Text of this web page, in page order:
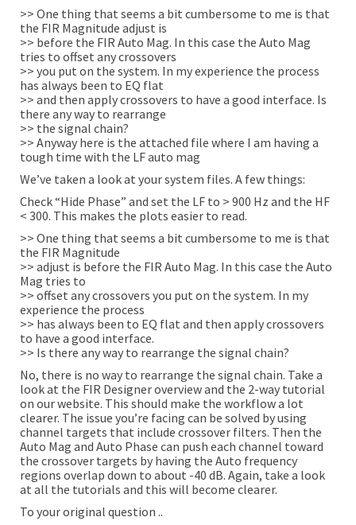
>> One thing that seems a bit cumbersome to me is that
the FIR Magnitude adjust is
>> before the FIR Auto Mag. In this case the Auto Mag
tries to offset any crossovers
>> you put on the system. In my experience the process
has always been to EQ flat
>> and then apply crossovers to have a good interface. Is
there any way to rearrange
>> the signal chain?
>> Anyway here is the attached file where I am having a
tough time with the LF auto mag
We’ve taken a look at your system files. A few things:
Check “Hide Phase” and set the LF to > 900 Hz and the HF
< 300. This makes the plots easier to read.
>> One thing that seems a bit cumbersome to me is that
the FIR Magnitude
>> adjust is before the FIR Auto Mag. In this case the Auto
Mag tries to
>> offset any crossovers you put on the system. In my
experience the process
>> has always been to EQ flat and then apply crossovers
to have a good interface.
>> Is there any way to rearrange the signal chain?
No, there is no way to rearrange the signal chain. Take a
look at the FIR Designer overview and the 2-way tutorial
on our website. This should make the workflow a lot
clearer. The issue you’re facing can be solved by using
channel targets that include crossover filters. Then the
Auto Mag and Auto Phase can push each channel toward
the crossover targets by having the Auto frequency
regions overlap down to about -40 dB. Again, take a look
at all the tutorials and this will become clearer.
To your original question ..